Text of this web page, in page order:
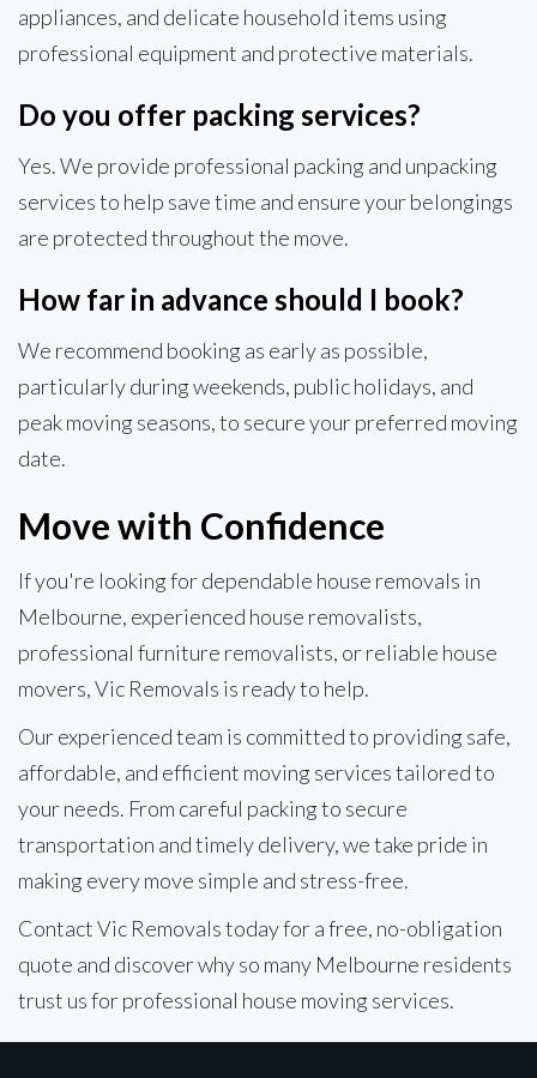
appliances, and delicate household items using
professional equipment and protective materials.
Do you offer packing services?
Yes. We provide professional packing and unpacking
services to help save time and ensure your belongings
are protected throughout the move.
How far in advance should I book?
We recommend booking as early as possible,
particularly during weekends, public holidays, and
peak moving seasons, to secure your preferred moving
date.
Move with Confidence
If you're looking for dependable house removals in
Melbourne, experienced house removalists,
professional furniture removalists, or reliable house
movers, Vic Removals is ready to help.
Our experienced team is committed to providing safe,
affordable, and efficient moving services tailored to
your needs. From careful packing to secure
transportation and timely delivery, we take pride in
making every move simple and stress-free.
Contact Vic Removals today for a free, no-obligation
quote and discover why so many Melbourne residents
trust us for professional house moving services.